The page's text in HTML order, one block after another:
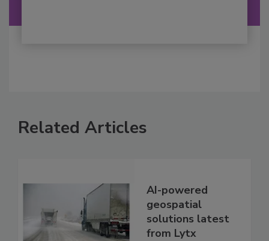
Related Articles
AI-powered
geospatial
solutions latest
from Lytx